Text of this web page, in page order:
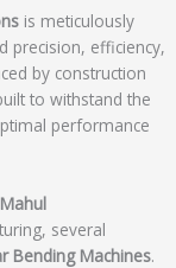
is meticulously
precision, efficiency,
by construction
to withstand the
performance
several
Bending Machines.